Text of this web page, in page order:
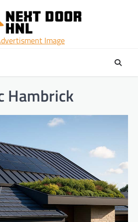
Hambrick